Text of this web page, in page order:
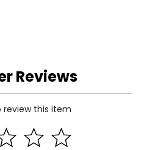
304 Stainless Steel
Head Caps
through the
Reviews
review this item